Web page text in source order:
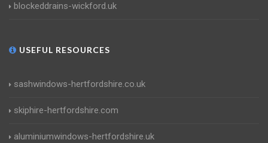
blockeddrains-wickford.uk
USEFUL RESOURCES
sashwindows-hertfordshire.co.uk
skiphire-hertfordshire.com
aluminiumwindows-hertfordshire.uk